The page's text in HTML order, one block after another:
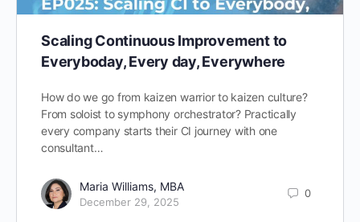
Scaling Continuous Improvement to
Everyboday, Every day, Everywhere
How do we go from kaizen warrior to kaizen culture?
From soloist to symphony orchestrator? Practically
every company starts their CI journey with one
consultant…
Maria Williams, MBA
December 29, 2025
0